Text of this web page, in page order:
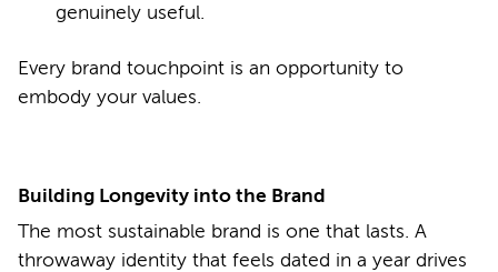
genuinely useful.
Every brand touchpoint is an opportunity to
embody your values.
Building Longevity into the Brand
The most sustainable brand is one that lasts. A
throwaway identity that feels dated in a year drives